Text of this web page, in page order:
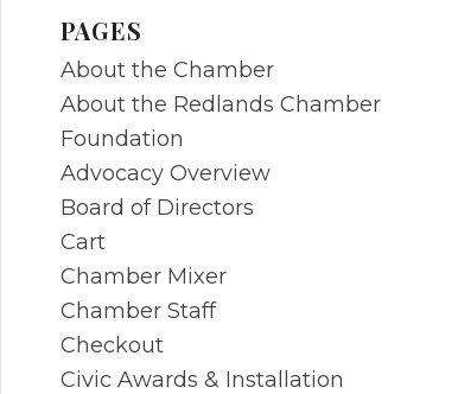
PAGES
About the Chamber
About the Redlands Chamber
Foundation
Advocacy Overview
Board of Directors
Cart
Chamber Mixer
Chamber Staff
Checkout
Civic Awards & Installation